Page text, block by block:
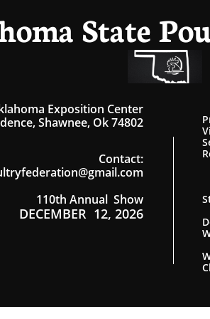
State
Exposition Center
Shawnee, Ok 74802
Contact:
110th Annual Show
DECEMBER 12, 2026